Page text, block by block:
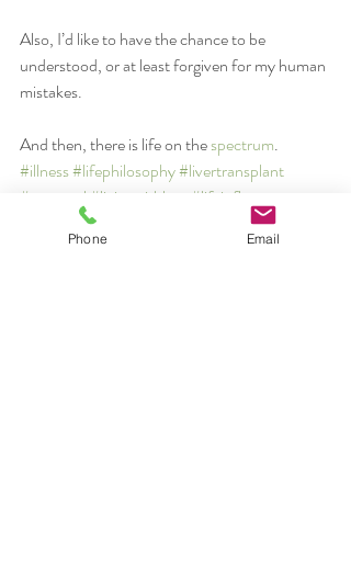
Also, I’d like to have the chance to be
understood, or at least forgiven for my human
mistakes.
And then, there is life on the spectrum.
#illness#lifephilosophy#livertransplant
#personal #livingwithloss #lifeinflux
Phone Email